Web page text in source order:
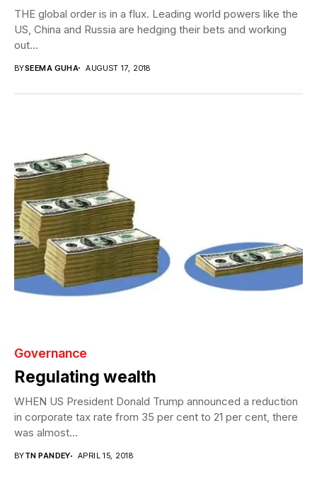
THE global order is in a flux. Leading world powers like the
US, China and Russia are hedging their bets and working
out...
BYSEEMA GUHA AUGUST 17, 2018
Governance
Regulating wealth
WHEN US President Donald Trump announced a reduction
in corporate tax rate from 35 per cent to 21 per cent, there
was almost...
BYTN PANDEY APRIL 15, 2018